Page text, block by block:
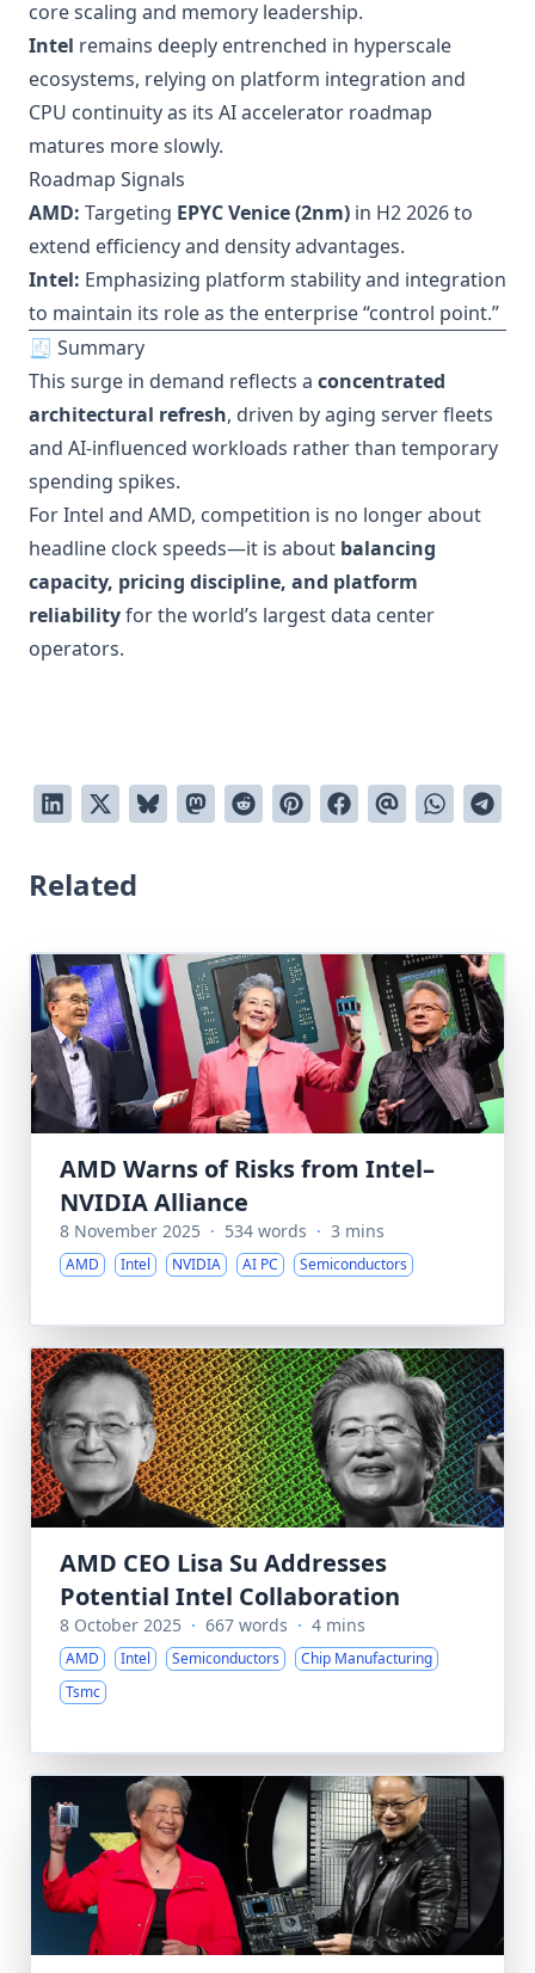
core scaling and memory leadership.
Intel remains deeply entrenched in hyperscale
ecosystems, relying on platform integration and
CPU continuity as its AI accelerator roadmap
matures more slowly.
Roadmap Signals
AMD: Targeting EPYC Venice (2nm) in H2 2026 to
extend efficiency and density advantages.
Intel: Emphasizing platform stability and integration
to maintain its role as the enterprise “control point.”
🧾 Summary
This surge in demand reflects a concentrated
architectural refresh, driven by aging server fleets
and AI-influenced workloads rather than temporary
spending spikes.
For Intel and AMD, competition is no longer about
headline clock speeds—it is about balancing
capacity, pricing discipline, and platform
reliabilityfor the world’s largest data center
operators.
Related
AMD Warns of Risks from Intel–
NVIDIA Alliance
8 November 2025 · 534 words · 3 mins
AMD Intel NVIDIA AI PC Semiconductors
AMD CEO Lisa Su Addresses
Potential Intel Collaboration
8 October 2025 · 667 words · 4 mins
AMD Intel Semiconductors
Chip Manufacturing
Tsmc